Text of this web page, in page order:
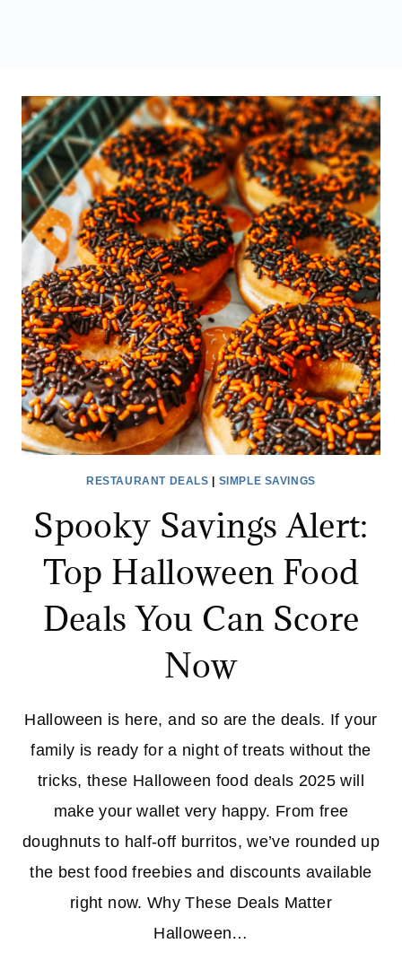
RESTAURANT DEALS SIMPLE SAVINGS
Spooky Savings Alert:
Top Halloween Food
Deals You Can Score
Now
Halloween is here, and so are the deals. If your
family is ready for a night of treats without the
tricks, these Halloween food deals 2025 will
make your wallet very happy. From free
doughnuts to half-off burritos, we’ve rounded up
the best food freebies and discounts available
right now. Why These Deals Matter
Halloween…